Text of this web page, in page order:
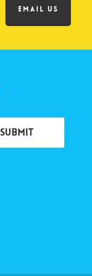
EMAIL US